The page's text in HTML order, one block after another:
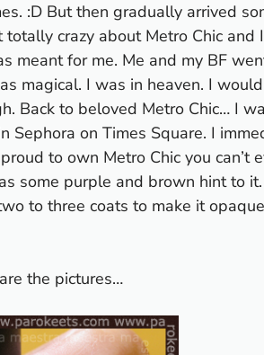
:D But then gradually arrived
crazy about Metro Chic
meant for me. Me and my BF
magical. I was in heaven. I
Back to beloved Metro Chic… I
Sephora on Times Square. I
to own Metro Chic you can’t
some purple and brown hint to
to three coats to make it
the pictures…